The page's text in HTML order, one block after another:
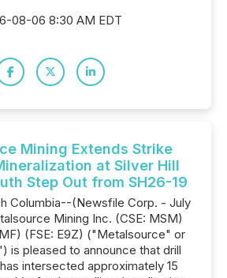
08-06 8:30 AM EDT
Mining Extends Strike
at Silver Hill
Step Out from SH26-19
Columbia--(Newsfile Corp. - July
Mining Inc. (CSE: MSM)
(FSE: E9Z) ("Metalsource" or
is pleased to announce that drill
intersected approximately 15